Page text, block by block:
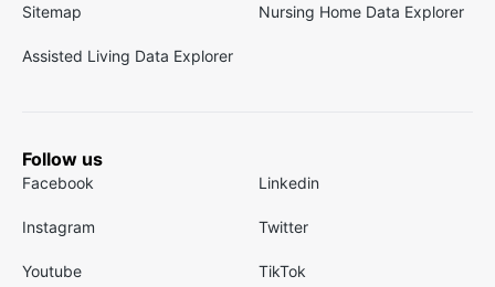
Sitemap Nursing Home Data Explorer
Assisted Living Data Explorer
Follow us
Facebook Linkedin
Instagram Twitter
Youtube TikTok